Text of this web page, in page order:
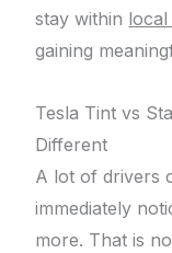
stay within local
gaining
Tesla Tint vs
Different
A lot of drivers
immediately
more. That is